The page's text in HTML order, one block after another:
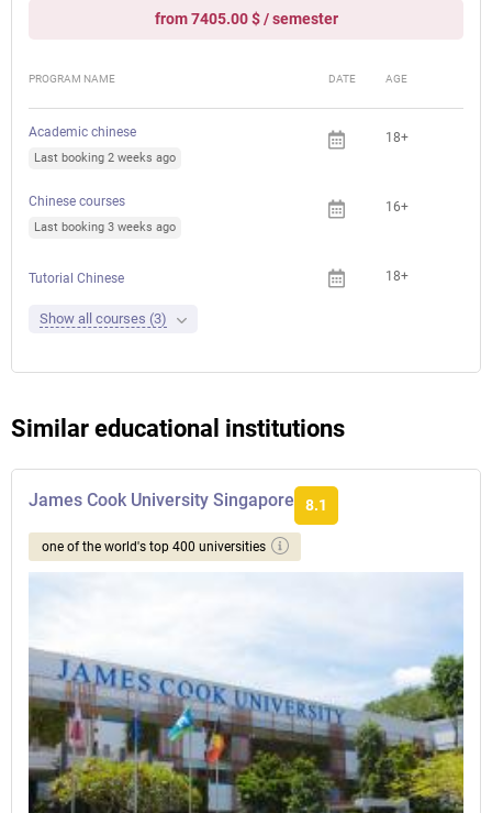
from 7405.00 $ / semester
PROGRAM NAME DATE AGE
Academic chinese
Last booking 2 weeks ago
18+
Chinese courses
Last booking 3 weeks ago
16+
Tutorial Chinese 18+
Show all courses (3)
Similar educational institutions
James Cook University Singapore 8.1
one of the world's top 400 universities